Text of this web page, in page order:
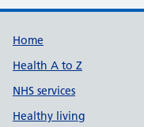
Support links
Home
Health A to Z
NHS services
Healthy living